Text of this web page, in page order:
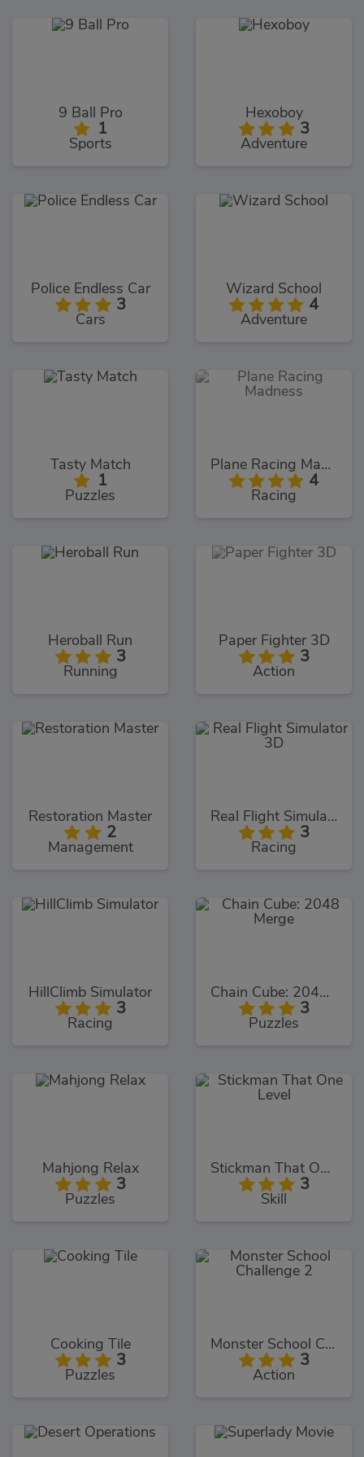
9 Ball Pro
1
Sports
Hexoboy
3
Adventure
Police Endless Car
3
Cars
Wizard School
4
Adventure
Tasty Match
1
Puzzles
Plane Racing Madness
4
Racing
Heroball Run
3
Running
Paper Fighter 3D
3
Action
Restoration Master
2
Management
Real Flight Simulator 3D
3
Racing
HillClimb Simulator
3
Racing
Chain Cube: 2048 Merge
3
Puzzles
Mahjong Relax
3
Puzzles
Stickman That One Level
3
Skill
Cooking Tile
3
Puzzles
Monster School Challenge 2
3
Action